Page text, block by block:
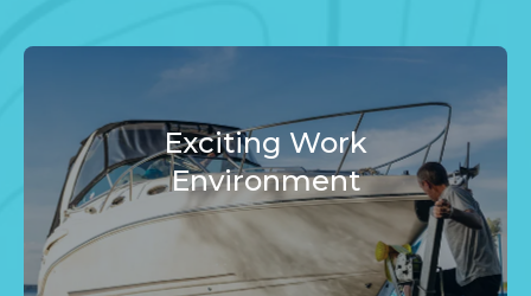
Exciting Work
Environment